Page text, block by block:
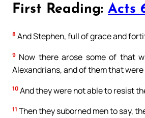
First Reading: Acts
8 And Stephen, full of grace and
9 Now there arose some of that
Alexandrians, and of them that
10 And they were not able to resist
11 Then they suborned men to say,